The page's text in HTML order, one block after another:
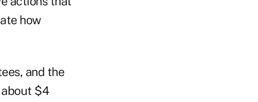
how
and the
$4